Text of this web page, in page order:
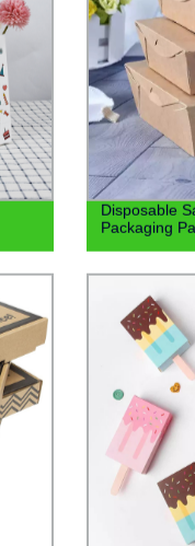
Disposable
Packaging